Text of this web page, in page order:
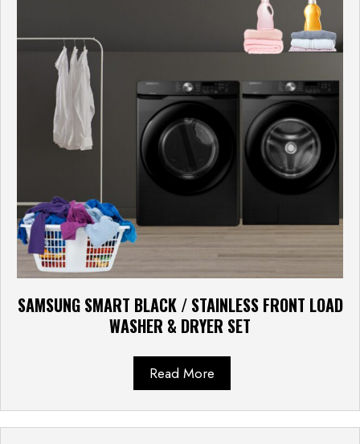
SAMSUNG SMART BLACK / STAINLESS FRONT LOAD
WASHER & DRYER SET
Read More